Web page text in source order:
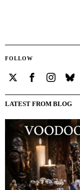
FOLLOW
LATEST FROM BLOG